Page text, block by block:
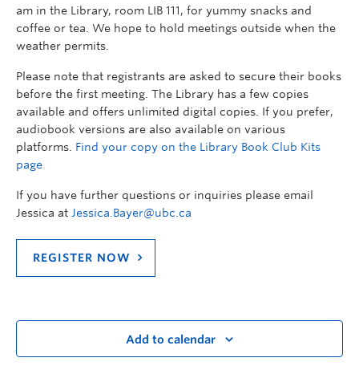
am in the Library, room LIB 111, for yummy snacks and
coffee or tea. We hope to hold meetings outside when the
weather permits.
Please note that registrants are asked to secure their books
before the first meeting. The Library has a few copies
available and offers unlimited digital copies. If you prefer,
audiobook versions are also available on various
platforms. Find your copy on the Library Book Club Kits
page
If you have further questions or inquiries please email
Jessica at Jessica.Bayer@ubc.ca
REGISTER NOW
Add to calendar